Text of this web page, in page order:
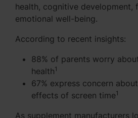
health, cognitive development,
emotional well-being.
According to recent insights:
88% of parents worry
health1
67% express concern
effects of screen time1
As supplement manufacturers